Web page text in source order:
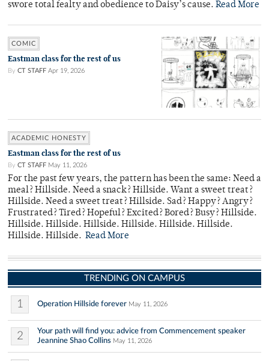
swore total fealty and obedience to Daisy’s cause. Read More
COMIC
Eastman class for the rest of us
By CT STAFF Apr 19, 2026
ACADEMIC HONESTY
Eastman class for the rest of us
By CT STAFF May 11, 2026
For the past few years, the pattern has been the same: Need a
meal? Hillside. Need a snack? Hillside. Want a sweet treat?
Hillside. Need a sweet treat? Hillside. Sad? Happy? Angry?
Frustrated? Tired? Hopeful? Excited? Bored? Busy? Hillside.
Hillside. Hillside. Hillside. Hillside. Hillside. Hillside.
Hillside. Hillside. Read More
TRENDING ON CAMPUS
1 Operation Hillside forever May 11, 2026
2
Your path will find you: advice from Commencement speaker
Jeannine Shao Collins May 11, 2026